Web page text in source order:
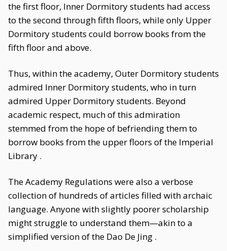
the first floor, Inner Dormitory students had access
to the second through fifth floors, while only Upper
Dormitory students could borrow books from the
fifth floor and above.
Thus, within the academy, Outer Dormitory students
admired Inner Dormitory students, who in turn
admired Upper Dormitory students. Beyond
academic respect, much of this admiration
stemmed from the hope of befriending them to
borrow books from the upper floors of the Imperial
Library .
The Academy Regulations were also a verbose
collection of hundreds of articles filled with archaic
language. Anyone with slightly poorer scholarship
might struggle to understand them—akin to a
simplified version of the Dao De Jing .